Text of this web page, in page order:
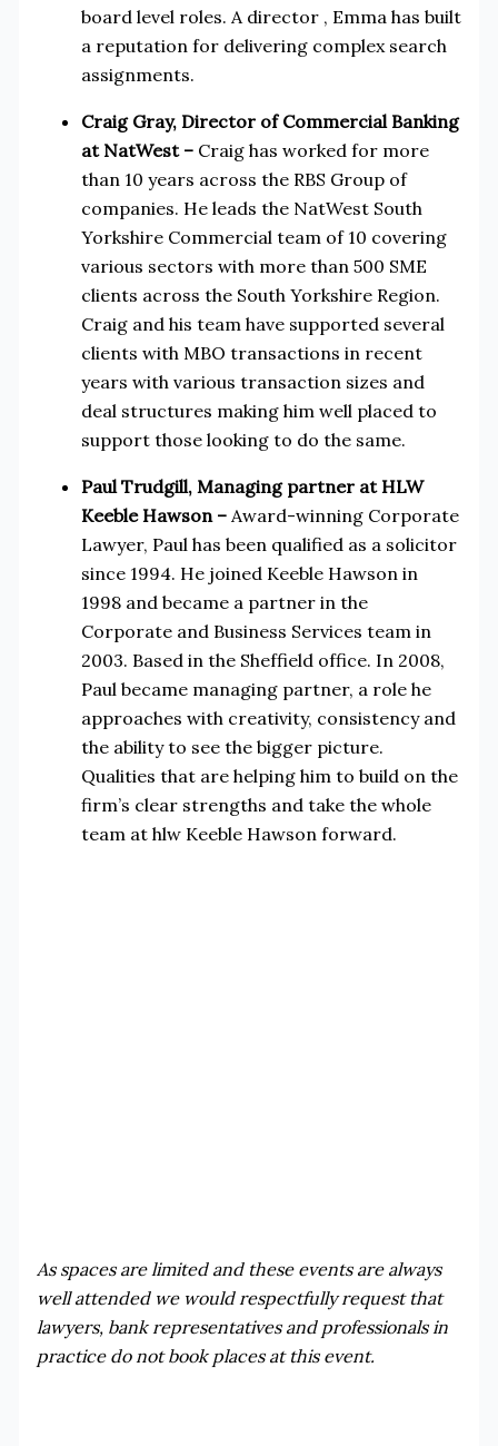
board level roles. A director , Emma has built
a reputation for delivering complex search
assignments.
Craig Gray, Director of Commercial Banking
at NatWest– Craig has worked for more
than 10 years across the RBS Group of
companies. He leads the NatWest South
Yorkshire Commercial team of 10 covering
various sectors with more than 500 SME
clients across the South Yorkshire Region.
Craig and his team have supported several
clients with MBO transactions in recent
years with various transaction sizes and
deal structures making him well placed to
support those looking to do the same.
Paul Trudgill, Managing partner at HLW
Keeble Hawson – Award-winning Corporate
Lawyer, Paul has been qualified as a solicitor
since 1994. He joined Keeble Hawson in
1998 and became a partner in the
Corporate and Business Services team in
2003. Based in the Sheffield office. In 2008,
Paul became managing partner, a role he
approaches with creativity, consistency and
the ability to see the bigger picture.
Qualities that are helping him to build on the
firm’s clear strengths and take the whole
team at hlw Keeble Hawson forward.
As spaces are limited and these events are always
well attended we would respectfully request that
lawyers, bank representatives and professionals in
practice do not book places at this event.